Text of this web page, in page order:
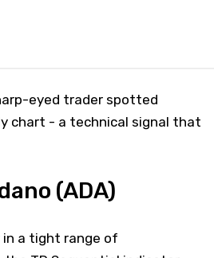
eyed trader spotted
chart - a technical signal that
(ADA)
a tight range of